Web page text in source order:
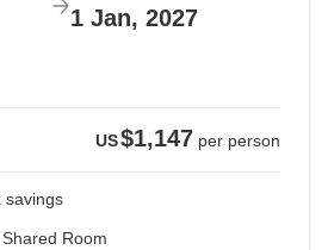
1 Jan, 2027
US$1,147 per person
savings
Room